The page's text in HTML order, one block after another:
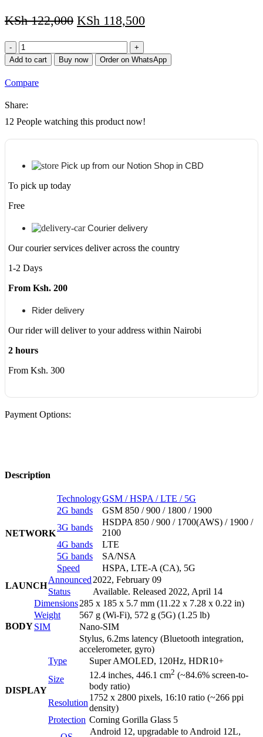
KSh122,000 KSh 118,500
Samsung
S8
Plus
12.5'
size128GB
Storage/8GB
quantity
Add to cart Buy now Order on WhatsApp
Compare
Share:
12 People watching this product now!
Pick up from our Notion Shop in CBD
To pick up today
Free
Courier delivery
Our courier services deliver across the country
1-2 Days
From Ksh. 200
Rider delivery
Our rider will deliver to your address within Nairobi
2 hours
From Ksh. 300
Payment Options:
Description
NETWORK
TechnologyGSM / HSPA / LTE / 5G
2G bands
GSM 850 / 900 / 1800 / 1900
3G bands
HSDPA 850 / 900 / 1700(AWS) / 1900 /
2100
4G bands
LTE
5G bands
SA/NSA
Speed
HSPA, LTE-A (CA), 5G
LAUNCH
Announced 2022, February 09
Status
Available. Released 2022, April 14
BODY
Dimensions285 x 185 x 5.7 mm (11.22 x 7.28 x 0.22 in)
Weight
567 g (Wi-Fi), 572 g (5G) (1.25 lb)
SIM
Nano-SIM
Stylus, 6.2ms latency (Bluetooth integration,
accelerometer, gyro)
DISPLAY
Type
Super AMOLED, 120Hz, HDR10+
Size
12.4 inches, 446.1 cm2 (~84.6% screen-to-
body ratio)
Resolution
1752 x 2800 pixels, 16:10 ratio (~266 ppi
density)
Protection Corning Gorilla Glass 5
Android 12, upgradable to Android 12L,